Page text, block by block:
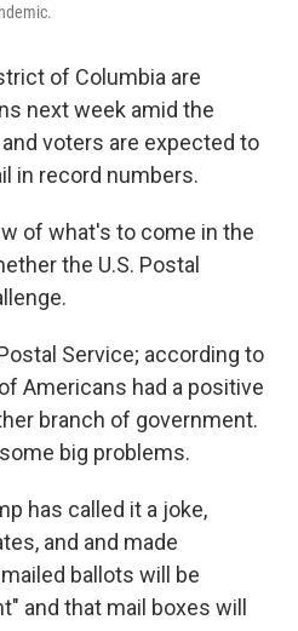
of Columbia are
next week amid the
voters are expected to
in record numbers.
of what's to come in the
the U.S. Postal
Service; according to
Americans had a positive
branch of government.
big problems.
has called it a joke,
and and made
ballots will be
and that mail boxes will